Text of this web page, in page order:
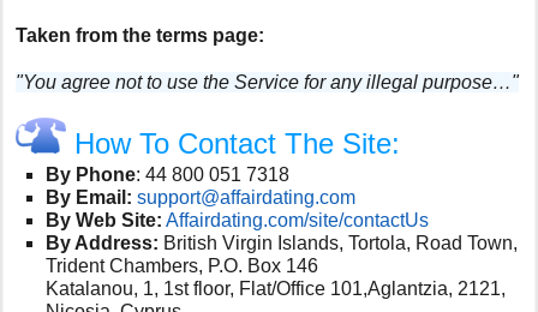
Taken from the terms page:
"You agree not to use the Service for any illegal purpose…"
How To Contact The Site:
By Phone: 44 800 051 7318
By Email: support@affairdating.com
By Web Site: Affairdating.com/site/contactUs
By Address: British Virgin Islands, Tortola, Road Town,
Trident Chambers, P.O. Box 146
Katalanou, 1, 1st floor, Flat/Office 101,Aglantzia, 2121,